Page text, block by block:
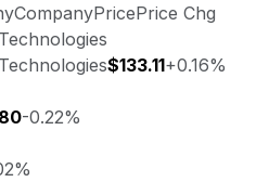
CompanyPricePrice Chg
$133.11+0.16%
-0.22%